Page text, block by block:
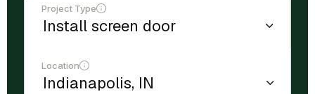
Project Type
Location